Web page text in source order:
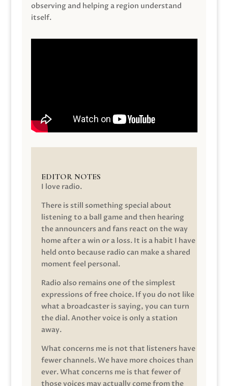
observing and helping a region understand
itself.
EDITOR NOTES
I love radio.
There is still something special about
listening to a ball game and then hearing
the announcers and fans react on the way
home after a win or a loss. It is a habit I have
held onto because radio can make a shared
moment feel personal.
Radio also remains one of the simplest
expressions of free choice. If you do not like
what a broadcaster is saying, you can turn
the dial. Another voice is only a station
away.
What concerns me is not that listeners have
fewer channels. We have more choices than
ever. What concerns me is that fewer of
those voices may actually come from the